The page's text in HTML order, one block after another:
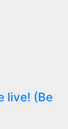
live! (Be